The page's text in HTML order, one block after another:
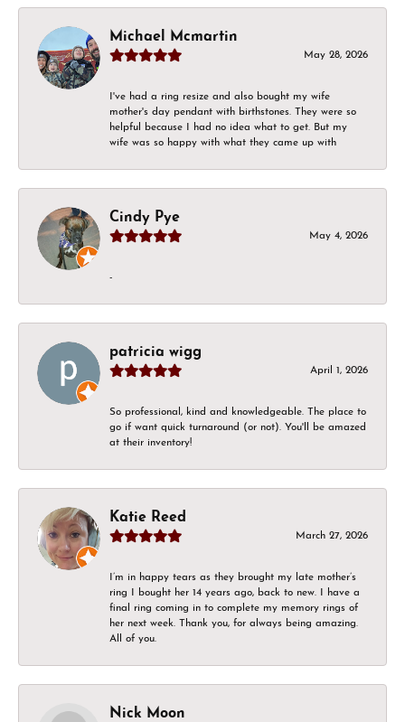
Michael Mcmartin
May 28, 2026
I've had a ring resize and also bought my wife
mother's day pendant with birthstones. They were so
helpful because I had no idea what to get. But my
wife was so happy with what they came up with
Cindy Pye
May 4, 2026
-
patricia wigg
April 1, 2026
So professional, kind and knowledgeable. The place to
go if want quick turnaround (or not). You'll be amazed
at their inventory!
Katie Reed
March 27, 2026
I’m in happy tears as they brought my late mother’s
ring I bought her 14 years ago, back to new. I have a
final ring coming in to complete my memory rings of
her next week. Thank you, for always being amazing.
All of you.
Nick Moon